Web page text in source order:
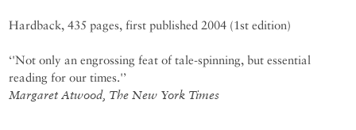
Hardback, 435 pages, first published 2004 (1st edition)
‘'Not only an engrossing feat of tale-spinning, but essential
reading for our times.'’
Margaret Atwood, The New York Times